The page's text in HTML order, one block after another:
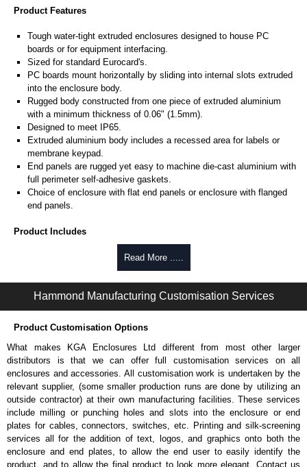
Product Features
Tough water-tight extruded enclosures designed to house PC
boards or for equipment interfacing.
Sized for standard Eurocard's.
PC boards mount horizontally by sliding into internal slots extruded
into the enclosure body.
Rugged body constructed from one piece of extruded aluminium
with a minimum thickness of 0.06" (1.5mm).
Designed to meet IP65.
Extruded aluminium body includes a recessed area for labels or
membrane keypad.
End panels are rugged yet easy to machine die-cast aluminium with
full perimeter self-adhesive gaskets.
Choice of enclosure with flat end panels or enclosure with flanged
end panels.
Product Includes
Two die-cast aluminium end panels painted in a durable, black satin
Extruded aluminium body in a choice of clear anodised or black
powder coat finish.
Two closed-cell polyethylene foam end plate gaskets.
Stainless steel assembly hardware with rubber o-ring and adhesive
Thread forming screws provided are black zinc-plated for corrosion
protection to ASTM B633-13:
To type II rating (96 hour salt spray test).
SC3 severe rating (12 micron thickness coating).
Replacement assembly screws can be purchased in packs of 100
screws under part number 1457MS100.
Note: Recommended screw torque is 5 lbf/in.
Hammond Manufacturing Enclosures
Read More .....
Hammond Manufacturing Customisation Services
Product Customisation Options
What makes KGA Enclosures Ltd different from most other larger
distributors is that we can offer full customisation services on all
enclosures and accessories. All customisation work is undertaken by the
relevant supplier, (some smaller production runs are done by utilizing an
outside contractor) at their own manufacturing facilities. These services
include milling or punching holes and slots into the enclosure or end
plates for cables, connectors, switches, etc. Printing and silk-screening
services all for the addition of text, logos, and graphics onto both the
enclosure and end plates, to allow the end user to easily identify the
product, and to allow the final product to look more elegant. Contact us